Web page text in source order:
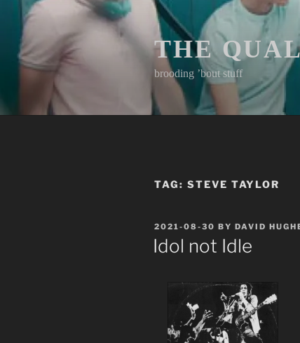
content
THE
brooding ’bout stuff
TAG: STEVE TAYLOR
POSTED
ON
2021-08-30 BY DAVID
Idol not Idle